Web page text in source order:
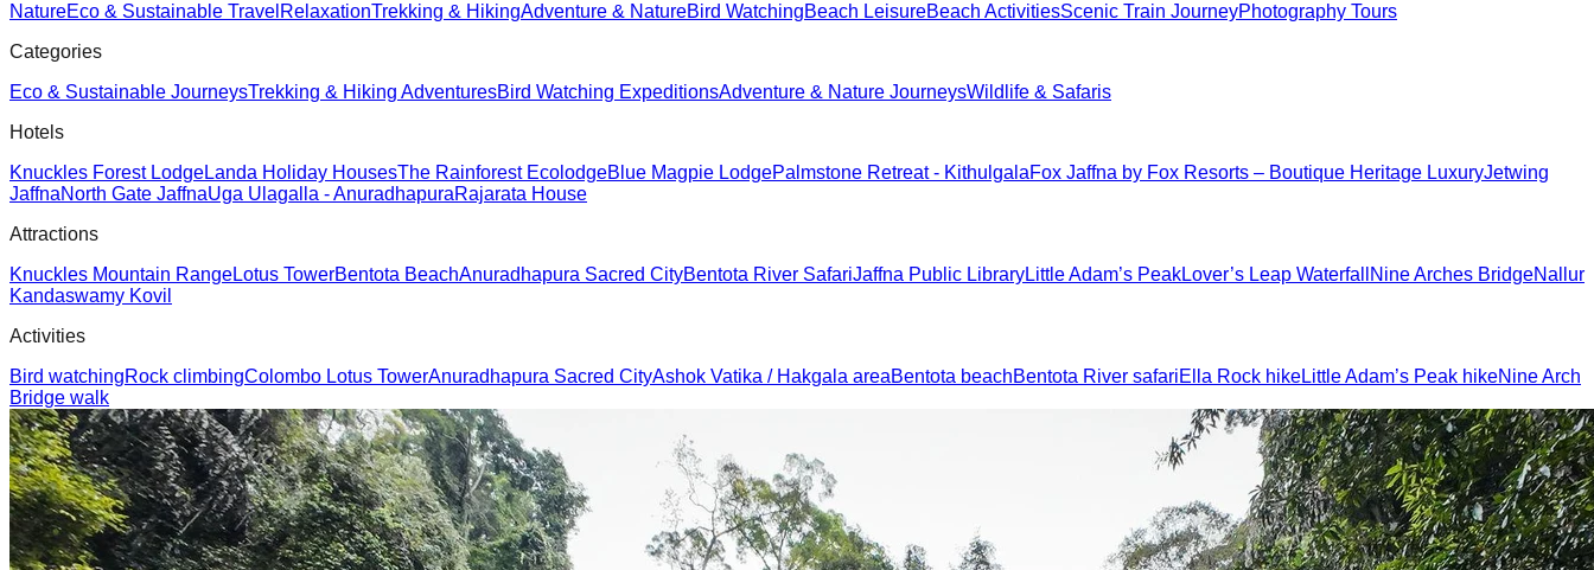
NatureEco & Sustainable Travel RelaxationTrekking & HikingAdventure & NatureBird WatchingBeach LeisureBeach ActivitiesScenic Train JourneyPhotography Tours
Categories
Eco & Sustainable JourneysTrekking & Hiking AdventuresBird Watching ExpeditionsAdventure & Nature JourneysWildlife & Safaris
Hotels
Knuckles Forest LodgeLanda Holiday HousesThe Rainforest EcolodgeBlue Magpie LodgePalmstone Retreat - KithulgalaFox Jaffna by Fox Resorts – Boutique Heritage LuxuryJetwing
JaffnaNorth Gate JaffnaUga Ulagalla - AnuradhapuraRajarata House
Attractions
Knuckles Mountain RangeLotus TowerBentota BeachAnuradhapura Sacred CityBentota River SafariJaffna Public LibraryLittle Adam’s PeakLover’s Leap Waterfall Nine Arches BridgeNallur
Kandaswamy Kovil
Activities
Bird watchingRock climbingColombo Lotus TowerAnuradhapura Sacred CityAshok Vatika / Hakgala areaBentota beachBentota River safariElla Rock hikeLittle Adam’s Peak hikeNine Arch
Bridge walk